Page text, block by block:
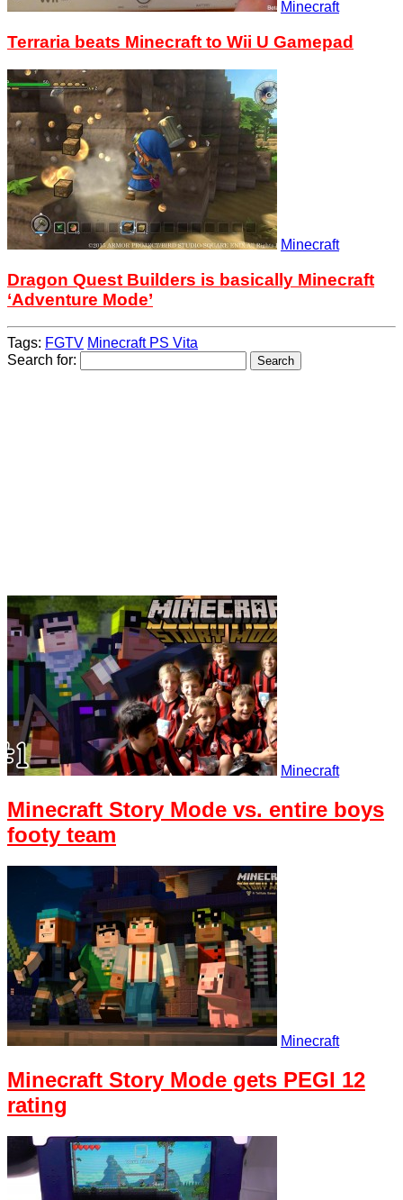
Minecraft
Terraria beats Minecraft to Wii U Gamepad
Minecraft
Dragon Quest Builders is basically Minecraft
‘Adventure Mode’
Tags: FGTV Minecraft PS Vita
Search for:
Minecraft
Minecraft Story Mode vs. entire boys
footy team
Minecraft
Minecraft Story Mode gets PEGI 12
rating